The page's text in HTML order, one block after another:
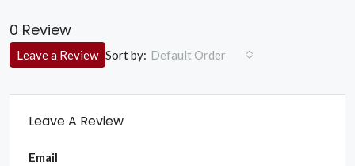
0 Review
Sort by: Default Order
Leave a Review
Leave A Review
Email